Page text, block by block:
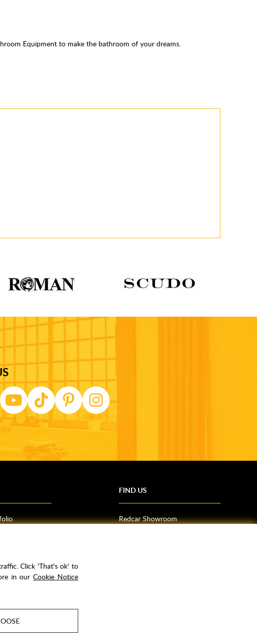
Equipment to make the bathroom of your dreams.
FIND US
Redcar Showroom
Click 'That's ok' to
in ourCookie Notice